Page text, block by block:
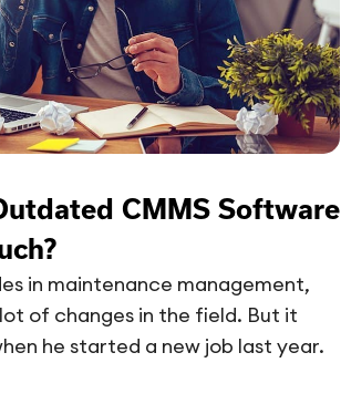
CMMS Software
in maintenance management,
of changes in the field. But it
he started a new job last year.